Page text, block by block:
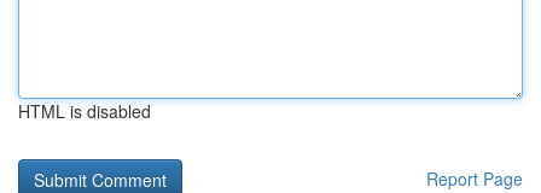
HTML is disabled
Report Page